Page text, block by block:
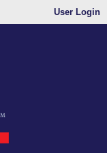
User Login